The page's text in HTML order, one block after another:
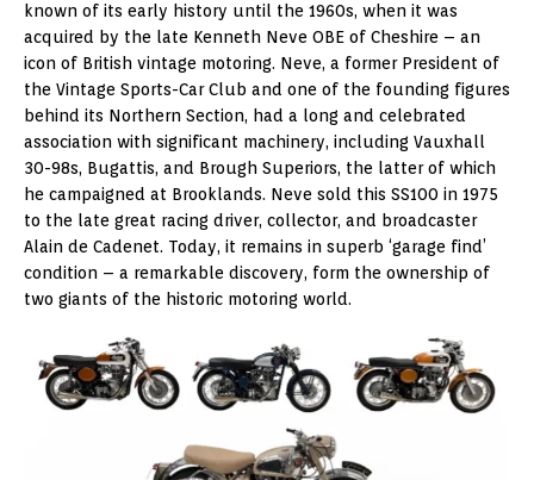
known of its early history until the 1960s, when it was
acquired by the late Kenneth Neve OBE of Cheshire – an
icon of British vintage motoring. Neve, a former President of
the Vintage Sports-Car Club and one of the founding figures
behind its Northern Section, had a long and celebrated
association with significant machinery, including Vauxhall
30-98s, Bugattis, and Brough Superiors, the latter of which
he campaigned at Brooklands. Neve sold this SS100 in 1975
to the late great racing driver, collector, and broadcaster
Alain de Cadenet. Today, it remains in superb ‘garage find’
condition – a remarkable discovery, form the ownership of
two giants of the historic motoring world.